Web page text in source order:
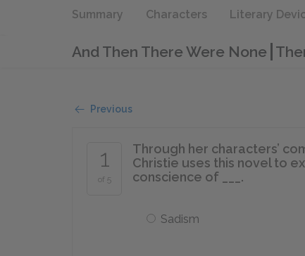
Summary Characters Literary
And Then There Were None
Previous
1
of 5
Through her characters’
Christie uses this novel to
conscience of ___.
Sadism